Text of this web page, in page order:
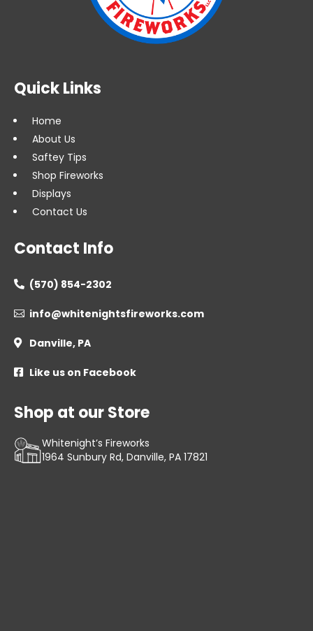
Quick Links
Home
About Us
Saftey Tips
Shop Fireworks
Displays
Contact Us
Contact Info
 (570) 854-2302
 info@whitenightsfireworks.com
 Danville, PA
 Like us on Facebook
Shop at our Store
Whitenight’s Fireworks
1964 Sunbury Rd, Danville, PA 17821